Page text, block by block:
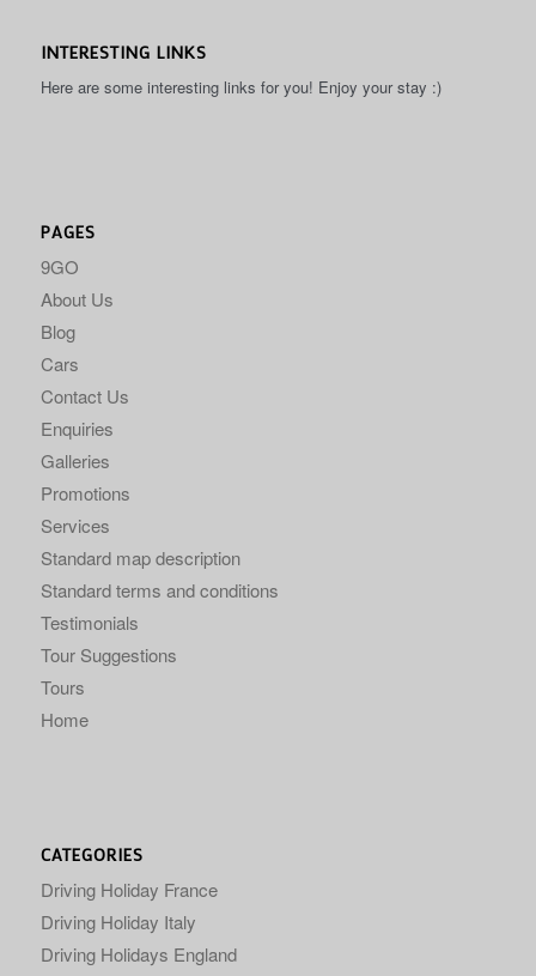
INTERESTING LINKS
Here are some interesting links for you! Enjoy your stay :)
PAGES
9GO
About Us
Blog
Cars
Contact Us
Enquiries
Galleries
Promotions
Services
Standard map description
Standard terms and conditions
Testimonials
Tour Suggestions
Tours
Home
CATEGORIES
Driving Holiday France
Driving Holiday Italy
Driving Holidays England